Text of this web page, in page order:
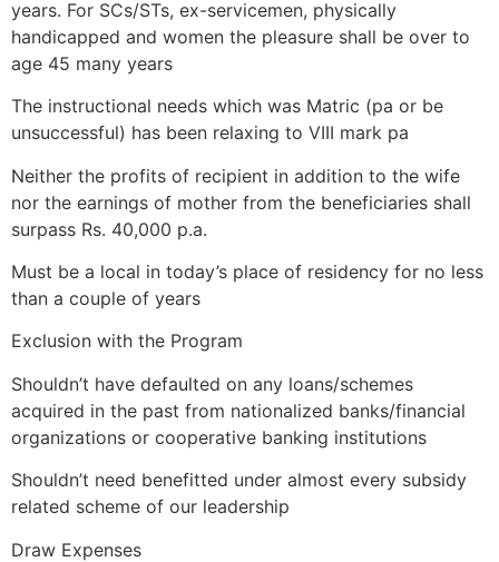
years. For SCs/STs, ex-servicemen, physically
handicapped and women the pleasure shall be over to
age 45 many years
The instructional needs which was Matric (pa or be
unsuccessful) has been relaxing to VIII mark pa
Neither the profits of recipient in addition to the wife
nor the earnings of mother from the beneficiaries shall
surpass Rs. 40,000 p.a.
Must be a local in today’s place of residency for no less
than a couple of years
Exclusion with the Program
Shouldn’t have defaulted on any loans/schemes
acquired in the past from nationalized banks/financial
organizations or cooperative banking institutions
Shouldn’t need benefitted under almost every subsidy
related scheme of our leadership
Draw Expenses